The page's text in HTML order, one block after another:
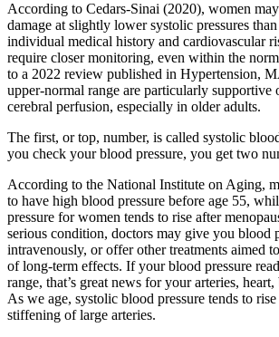
According to Cedars-Sinai (2020), women
damage at slightly lower systolic pressures
individual medical history and cardiovascular
require closer monitoring, even within the
to a 2022 review published in Hypertension,
upper-normal range are particularly supportive
cerebral perfusion, especially in older adults.
The first, or top, number, is called systolic
you check your blood pressure, you get two
According to the National Institute on Aging,
to have high blood pressure before age 55,
pressure for women tends to rise after
serious condition, doctors may give you blood
intravenously, or offer other treatments aimed
of long-term effects. If your blood pressure
range, that’s great news for your arteries,
As we age, systolic blood pressure tends to
stiffening of large arteries.